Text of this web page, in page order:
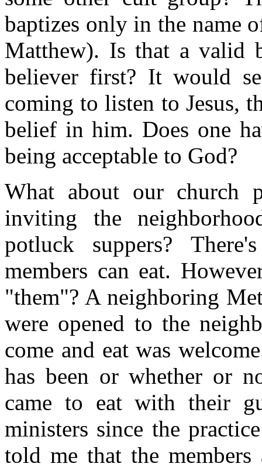
baptizes only in the name
Matthew). Is that a valid
believer first? It would
coming to listen to Jesus,
belief in him. Does one
being acceptable to God?
What about our church
inviting the
potluck suppers?
members can eat.
"them"? A neighboring
were opened to the
come and eat was
has been or whether or
came to eat with their
ministers since the
told me that the